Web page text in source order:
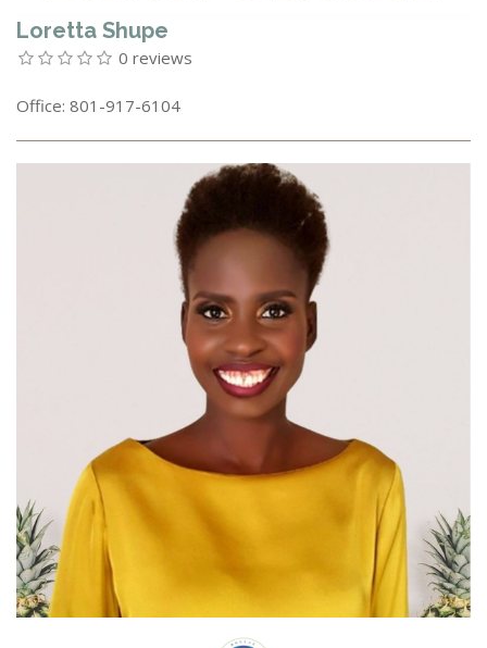
Loretta Shupe
0 reviews
Office: 801-917-6104